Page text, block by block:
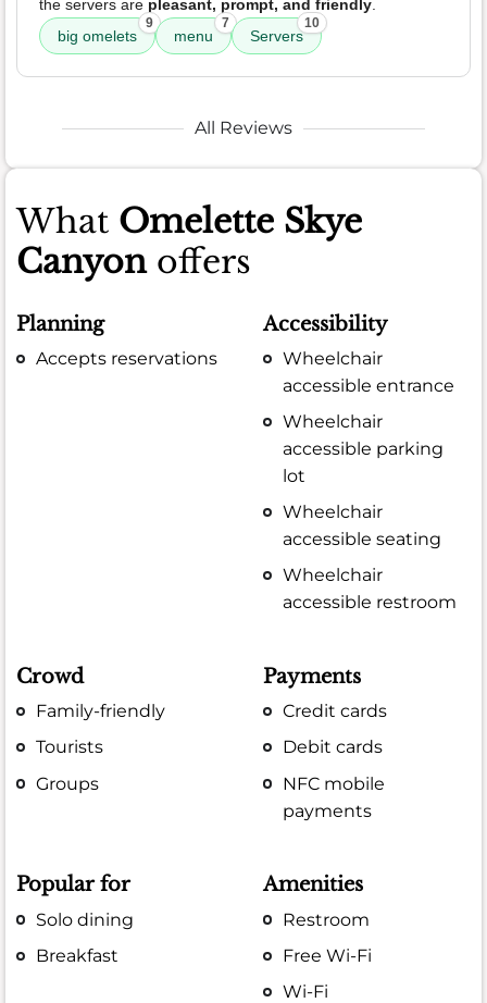
the servers are pleasant, prompt, and friendly
big omelets
9
menu
7
Servers
10
All Reviews
What Omelette Skye
Canyonoffers
Planning
Accepts reservations
Accessibility
Wheelchair
accessible entrance
Wheelchair
accessible parking
lot
Wheelchair
accessible seating
Wheelchair
accessible restroom
Crowd
Family-friendly
Tourists
Groups
Payments
Credit cards
Debit cards
NFC mobile
payments
Popular for
Solo dining
Breakfast
Amenities
Restroom
Free Wi-Fi
Wi-Fi